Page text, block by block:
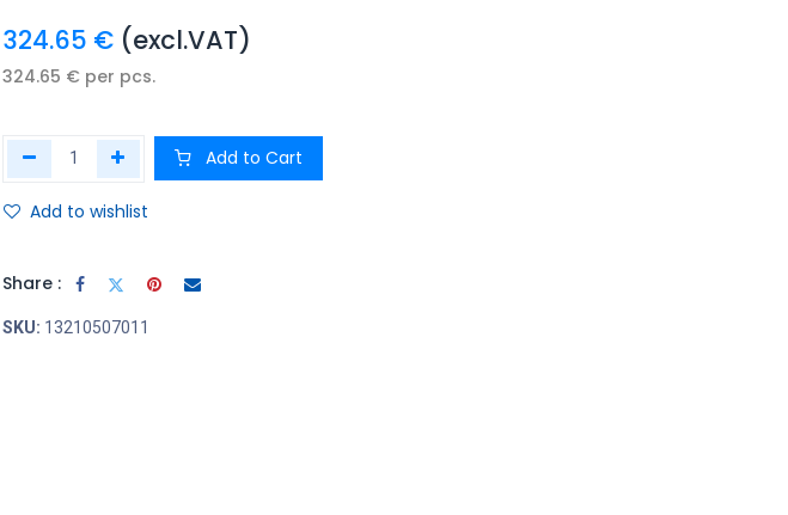
324.65 € (excl.VAT)
324.65 € per pcs.
Add to Cart
Add to wishlist
Share :
SKU: 13210507011